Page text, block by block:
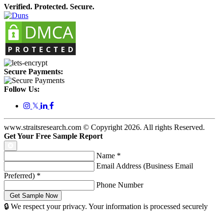
Verified. Protected. Secure.
Secure Payments:
Follow Us:
𝕏
www.straitsresearch.com © Copyright 2026. All rights Reserved.
Get Your Free Sample Report
Name *
Email Address (Business Email
Preferred) *
Phone Number
🔒 We respect your privacy. Your information is processed securely